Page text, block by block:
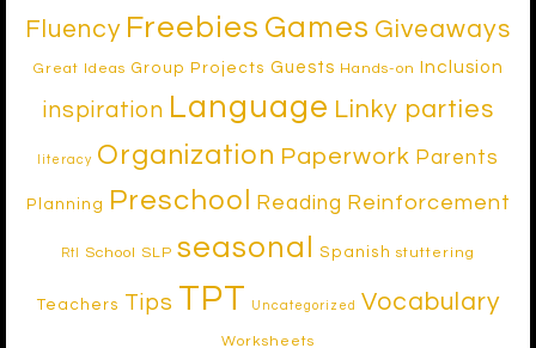
Fluency Freebies Games Giveaways
Great Ideas Group Projects Guests Hands-on Inclusion
inspiration Language Linky parties
literacy Organization Paperwork Parents
Planning Preschool Reading Reinforcement
RtI School SLP seasonal Spanish stuttering
Teachers Tips TPT Uncategorized Vocabulary
Worksheets